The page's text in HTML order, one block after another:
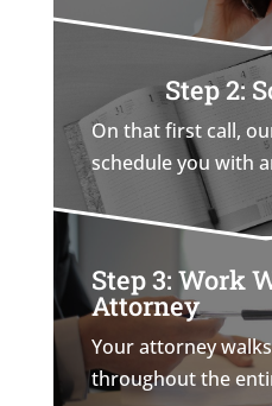
Step 2:
On that first call,
schedule you with
Step 3: Work
Attorney
Your attorney
throughout the